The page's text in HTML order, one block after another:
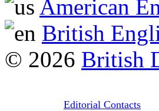
American
British
© 2026 British
Editorial Contacts